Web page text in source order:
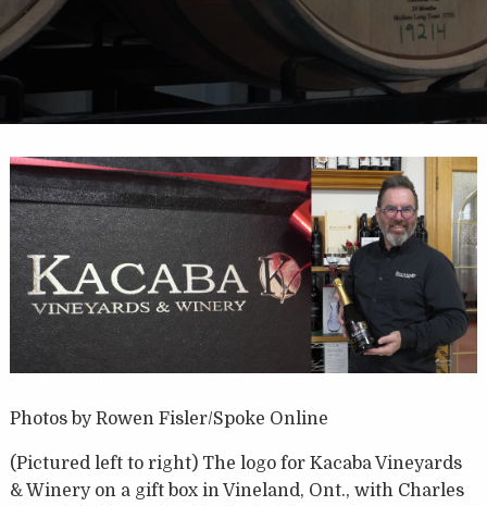
Photos by Rowen Fisler/Spoke Online
(Pictured left to right) The logo for Kacaba Vineyards
& Winery on a gift box in Vineland, Ont., with Charles